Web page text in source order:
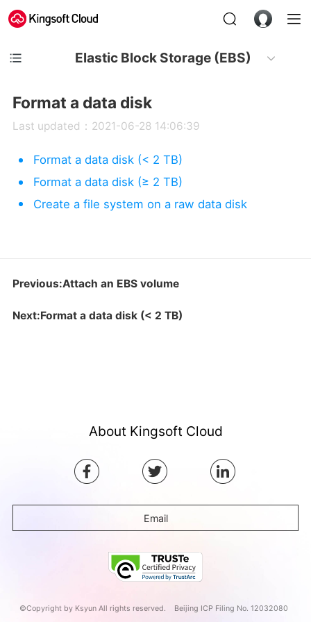
Elastic Block Storage (EBS)
Format a data disk
Last updated：2021-06-28 14:06:39
Format a data disk (< 2 TB)
Format a data disk (≥ 2 TB)
Create a file system on a raw data disk
Previous:Attach an EBS volume
Next:Format a data disk (< 2 TB)
About Kingsoft Cloud
Email
©Copyright by Ksyun All rights reserved. Beijing ICP Filing No. 12032080